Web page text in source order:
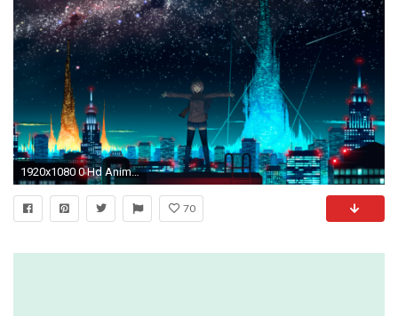
1920x1080 0 Hd Anime Wallpapers Collection Old Anime Wallpaper#39s (Full HD) | 04.04.15 file | Indie
70